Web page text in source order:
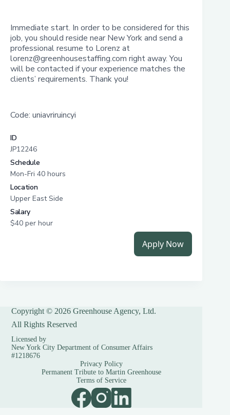
Copyright © 2026 Greenhouse Agency, Ltd.
All Rights Reserved
Licensed by
New York City Department of Consumer Affairs
#1218676
Privacy Policy
Permanent Tribute to Martin Greenhouse
Terms of Service